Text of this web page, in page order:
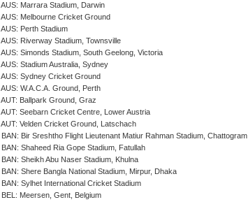
AUS: Marrara Stadium, Darwin
AUS: Melbourne Cricket Ground
AUS: Perth Stadium
AUS: Riverway Stadium, Townsville
AUS: Simonds Stadium, South Geelong, Victoria
AUS: Stadium Australia, Sydney
AUS: Sydney Cricket Ground
AUS: W.A.C.A. Ground, Perth
AUT: Ballpark Ground, Graz
AUT: Seebarn Cricket Centre, Lower Austria
AUT: Velden Cricket Ground, Latschach
BAN: Bir Sreshtho Flight Lieutenant Matiur Rahman Stadium, Chattogram
BAN: Shaheed Ria Gope Stadium, Fatullah
BAN: Sheikh Abu Naser Stadium, Khulna
BAN: Shere Bangla National Stadium, Mirpur, Dhaka
BAN: Sylhet International Cricket Stadium
BEL: Meersen, Gent, Belgium